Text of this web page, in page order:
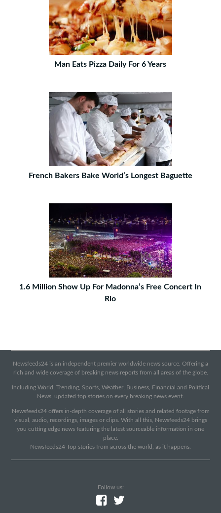
Man Eats Pizza Daily For 6 Years
French Bakers Bake World’s Longest Baguette
1.6 Million Show Up For Madonna’s Free Concert In
Rio
Newsfeeds24 is an independent premier worldwide news source. Offering a
rich and wide coverage of breaking news reports from all areas of the globe.
Including World, Trending, Sports, Weather, Business, Financial and Political
News, updated top stories on every breaking news event.
Newsfeeds24 offers in-depth coverage of all stories and related footage from
visual, audio, recordings, images or clips. With all this, Newsfeeds24 brings
you cutting edge news featuring the latest sourceable information in one
place.
Newsfeeds24 Top stories from across the world, as it happens.
Follow us: